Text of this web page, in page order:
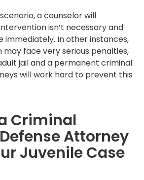
a counselor will
isn’t necessary and
immediately. In other instances,
may face very serious penalties,
jail and a permanent criminal
will work hard to prevent this
Criminal
Attorney
Juvenile Case